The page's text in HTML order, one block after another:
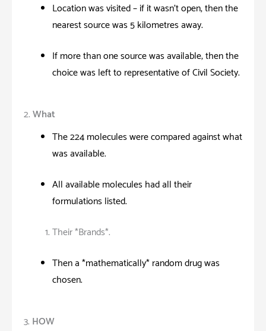
Location was visited – if it wasn’t open, then the
nearest source was 5 kilometres away.
If more than one source was available; then the
choice was left to representative of Civil Society.
2.What
The 224 molecules were compared against what
was available.
All available molecules had all their
formulations listed.
Their *Brands*.
Then a *mathematically* random drug was
chosen.
3. HOW